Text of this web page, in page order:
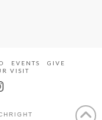
EVENTS
GIVE
VISIT